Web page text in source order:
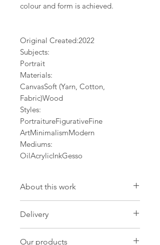
colour and form is achieved.
Original Created:2022
Subjects:
Portrait
Materials:
CanvasSoft (Yarn, Cotton,
Fabric)Wood
Styles:
PortraitureFigurativeFine
ArtMinimalismModern
Mediums:
OilAcrylicInkGesso
About this work
Size: 21.3 W x 29.1 H x 0 D in
Size: 54 W x 74 H x 0.1 D cm
Delivery
Our products